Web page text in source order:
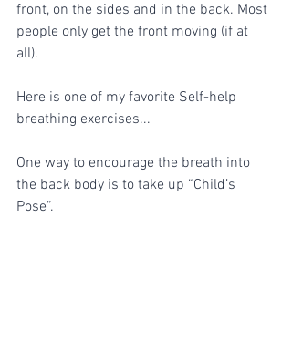
front, on the sides and in the back. Most
people only get the front moving (if at
all).
Here is one of my favorite Self-help
breathing exercises...
One way to encourage the breath into
the back body is to take up “Child’s
Pose”.